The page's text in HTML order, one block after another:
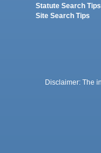
Statute Search Tips
Site Search Tips
Disclaimer: The